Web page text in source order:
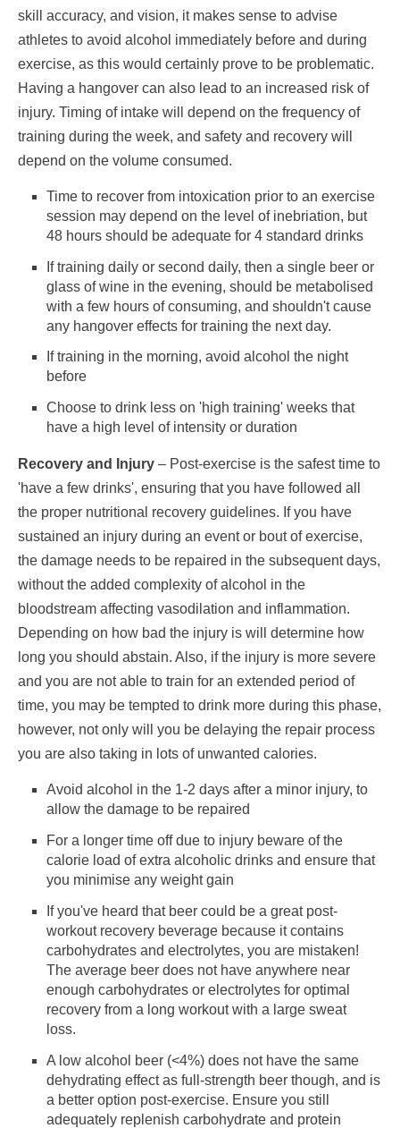
skill accuracy, and vision, it makes sense to advise
athletes to avoid alcohol immediately before and during
exercise, as this would certainly prove to be problematic.
Having a hangover can also lead to an increased risk of
injury. Timing of intake will depend on the frequency of
training during the week, and safety and recovery will
depend on the volume consumed.
Time to recover from intoxication prior to an exercise
session may depend on the level of inebriation, but
48 hours should be adequate for 4 standard drinks
If training daily or second daily, then a single beer or
glass of wine in the evening, should be metabolised
with a few hours of consuming, and shouldn't cause
any hangover effects for training the next day.
If training in the morning, avoid alcohol the night
before
Choose to drink less on 'high training' weeks that
have a high level of intensity or duration
Recovery and Injury – Post-exercise is the safest time to
'have a few drinks', ensuring that you have followed all
the proper nutritional recovery guidelines. If you have
sustained an injury during an event or bout of exercise,
the damage needs to be repaired in the subsequent days,
without the added complexity of alcohol in the
bloodstream affecting vasodilation and inflammation.
Depending on how bad the injury is will determine how
long you should abstain. Also, if the injury is more severe
and you are not able to train for an extended period of
time, you may be tempted to drink more during this phase,
however, not only will you be delaying the repair process
you are also taking in lots of unwanted calories.
Avoid alcohol in the 1-2 days after a minor injury, to
allow the damage to be repaired
For a longer time off due to injury beware of the
calorie load of extra alcoholic drinks and ensure that
you minimise any weight gain
If you've heard that beer could be a great post-
workout recovery beverage because it contains
carbohydrates and electrolytes, you are mistaken!
The average beer does not have anywhere near
enough carbohydrates or electrolytes for optimal
recovery from a long workout with a large sweat
loss.
A low alcohol beer (<4%) does not have the same
dehydrating effect as full-strength beer though, and is
a better option post-exercise. Ensure you still
adequately replenish carbohydrate and protein